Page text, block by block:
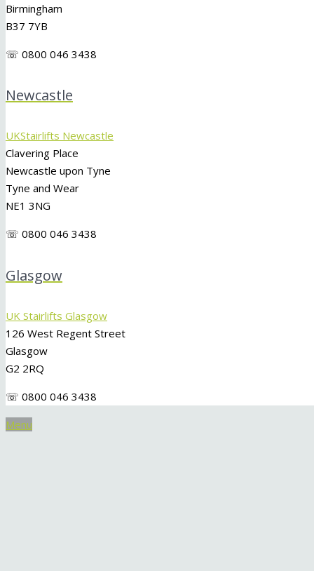
Birmingham
B37 7YB
☏ 0800 046 3438
Newcastle
UKStairlifts Newcastle
Clavering Place
Newcastle upon Tyne
Tyne and Wear
NE1 3NG
☏ 0800 046 3438
Glasgow
UK Stairlifts Glasgow
126 West Regent Street
Glasgow
G2 2RQ
☏ 0800 046 3438
Menu